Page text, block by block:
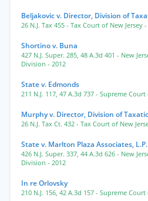
Beljakovic v. Director, Division of
26 N.J. Tax 455 - Tax Court of New Jersey -
Shortino v. Buna
427 N.J. Super. 285, 48 A.3d 401 - New
Division - 2012
State v. Edmonds
211 N.J. 117, 47 A.3d 737 - Supreme Court
Murphy v. Director, Division of
26 N.J. Tax Ct. 432 - Tax Court of New
State v. Marlton Plaza Associates, L.P.
426 N.J. Super. 337, 44 A.3d 626 - New
Division - 2012
In re Orlovsky
210 N.J. 156, 42 A.3d 157 - Supreme Court